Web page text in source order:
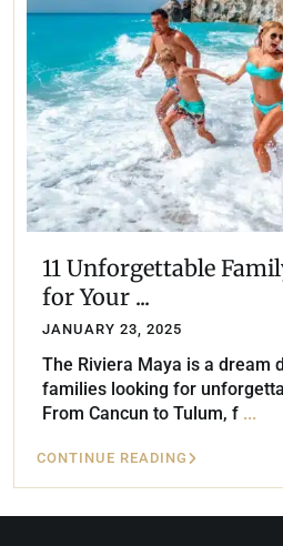
11 Unforgettable
for Your ...
JANUARY 23, 2025
The Riviera Maya is a dream
families looking for
From Cancun to Tulum, f ...
CONTINUE READING